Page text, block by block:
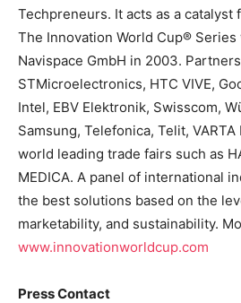
Techpreneurs. It acts as a
The Innovation World Cup®
Navispace GmbH in 2003.
STMicroelectronics, HTC VIVE,
Intel, EBV Elektronik, Swisscom,
Samsung, Telefonica, Telit,
world leading trade fairs such as
MEDICA. A panel of international
the best solutions based on the
marketability, and sustainability.
www.innovationworldcup.com
Press Contact